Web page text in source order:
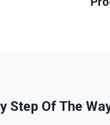
Step Of The